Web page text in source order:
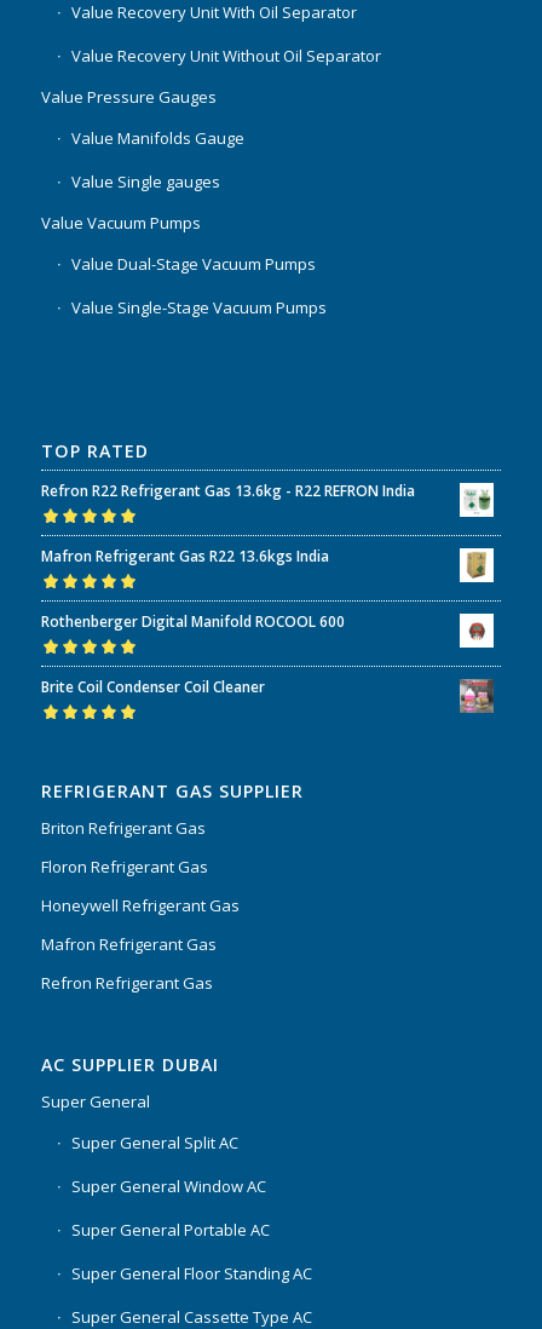
Value Recovery Unit With Oil Separator
Value Recovery Unit Without Oil Separator
Value Pressure Gauges
Value Manifolds Gauge
Value Single gauges
Value Vacuum Pumps
Value Dual-Stage Vacuum Pumps
Value Single-Stage Vacuum Pumps
TOP RATED
Refron R22 Refrigerant Gas 13.6kg - R22 REFRON India
Rated5.00out
of 5
Mafron Refrigerant Gas R22 13.6kgs India
Rated5.00out
of 5
Rothenberger Digital Manifold ROCOOL 600
Rated5.00out
of 5
Brite Coil Condenser Coil Cleaner
REFRIGERANT GAS SUPPLIER
Briton Refrigerant Gas
Floron Refrigerant Gas
Honeywell Refrigerant Gas
Mafron Refrigerant Gas
Refron Refrigerant Gas
AC SUPPLIER DUBAI
Super General
Super General Split AC
Super General Window AC
Super General Portable AC
Super General Floor Standing AC
Super General Cassette Type AC